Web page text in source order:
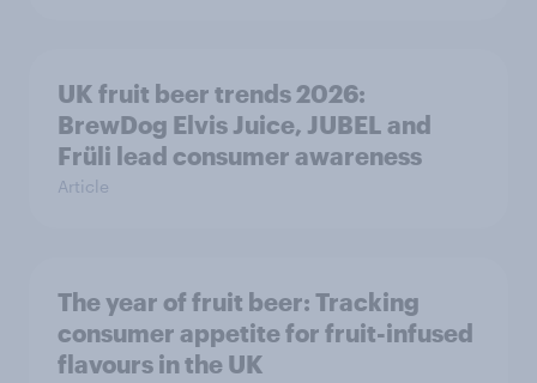
UK fruit beer trends 2026:
BrewDog Elvis Juice, JUBEL and
Früli lead consumer awareness
Article
The year of fruit beer: Tracking
consumer appetite for fruit-infused
flavours in the UK